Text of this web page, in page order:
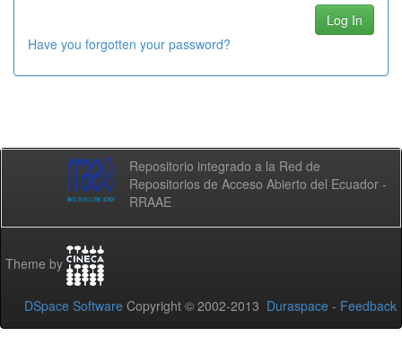
Have you forgotten your password?
Repositorio integrado a la Red de
Repositorios de Acceso Abierto del Ecuador -
RRAAE
Theme by
DSpace Software Copyright © 2002-2013 Duraspace - Feedback